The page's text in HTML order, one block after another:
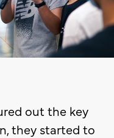
out the key
they started to